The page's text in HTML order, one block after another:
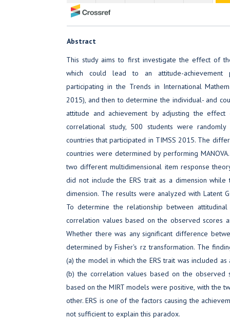
Abstract
This study aims to first investigate the effect of
which could lead to an attitude-achievement
participating in the Trends in International
2015), and then to determine the individual- and
attitude and achievement by adjusting the
correlational study, 500 students were
countries that participated in TIMSS 2015. The
countries were determined by performing
two different multidimensional item response
did not include the ERS trait as a dimension
dimension. The results were analyzed with Latent
To determine the relationship between
correlation values based on the observed scores
Whether there was any significant difference
determined by Fisher's rz transformation. The
(a) the model in which the ERS trait was included
(b) the correlation values based on the observed
based on the MIRT models were positive, with the
other. ERS is one of the factors causing the
not sufficient to explain this paradox.